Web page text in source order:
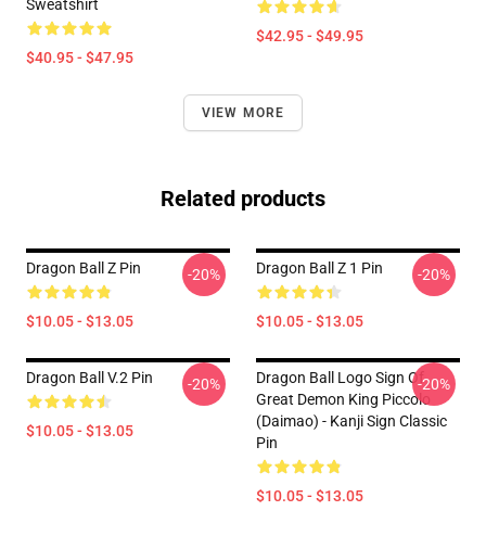
Sweatshirt
$40.95 - $47.95
$42.95 - $49.95
VIEW MORE
Related products
Dragon Ball Z Pin
$10.05 - $13.05
-20% Dragon Ball Z 1 Pin
$10.05 - $13.05
-20%
Dragon Ball V.2 Pin
$10.05 - $13.05
-20%
Dragon Ball Logo Sign Of
Great Demon King Piccolo
(Daimao) - Kanji Sign Classic
Pin
$10.05 - $13.05
-20%